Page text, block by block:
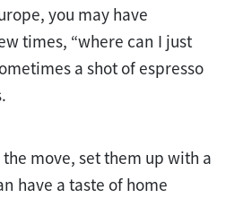
you may have
times, “where can I just
a shot of espresso
move, set them up with a
have a taste of home